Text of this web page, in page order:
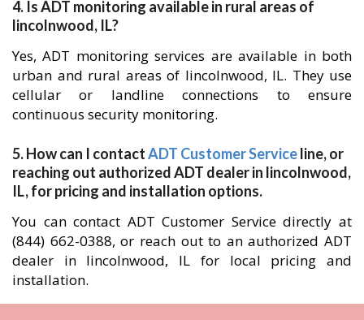
4. Is ADT monitoring available in rural areas of
lincolnwood, IL?
Yes, ADT monitoring services are available in both
urban and rural areas of lincolnwood, IL. They use
cellular or landline connections to ensure
continuous security monitoring.
5. How can I contactADT Customer Serviceline, or
reaching out authorized ADT dealer in lincolnwood,
IL, for pricing and installation options.
You can contact ADT Customer Service directly at
(844) 662-0388, or reach out to an authorized ADT
dealer in lincolnwood, IL for local pricing and
installation.